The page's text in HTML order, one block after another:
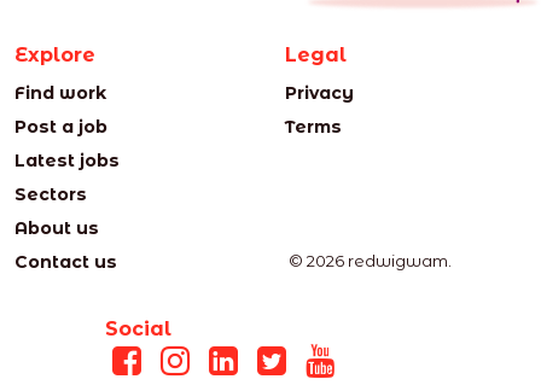
Explore
Find work
Post a job
Latest jobs
Sectors
About us
Contact us
Legal
Privacy
Terms
© 2026 redwigwam.
Social